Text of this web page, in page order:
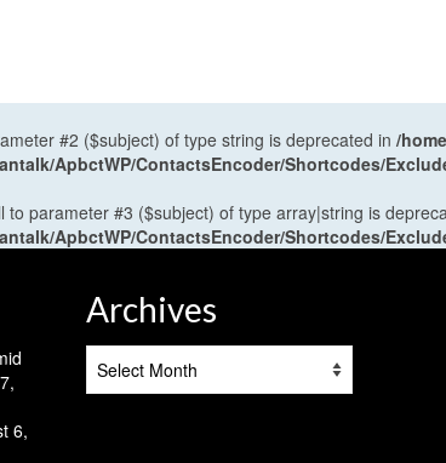
#2 ($subject) of type string is deprecated in /
ApbctWP/ContactsEncoder/Shortcodes/
to parameter #3 ($subject) of type array|string is
ApbctWP/ContactsEncoder/Shortcodes/
6,
Archives